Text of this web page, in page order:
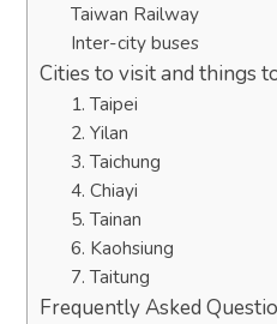
Taiwan Railway
Inter-city buses
Cities to visit and things
1. Taipei
2. Yilan
3. Taichung
4. Chiayi
5. Tainan
6. Kaohsiung
7. Taitung
Frequently Asked